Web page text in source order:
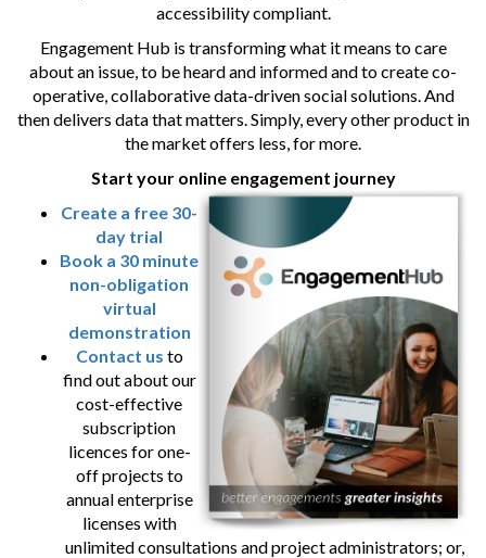
accessibility compliant.
Engagement Hub is transforming what it means to care
about an issue, to be heard and informed and to create co-
operative, collaborative data-driven social solutions. And
then delivers data that matters. Simply, every other product in
the market offers less, for more.
Start your online engagement journey
Create a free 30-
day trial
Book a 30 minute
non-obligation
virtual
demonstration
Contact us to
find out about our
cost-effective
subscription
licences for one-
off projects to
annual enterprise
licenses with
unlimited consultations and project administrators; or,